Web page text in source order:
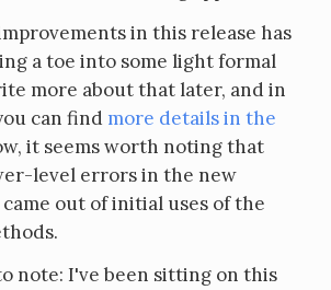
in this release has
a toe into some light formal
more about that later, and in
can find more details in the
it seems worth noting that
level errors in the new
out of initial uses of the
note: I've been sitting on this